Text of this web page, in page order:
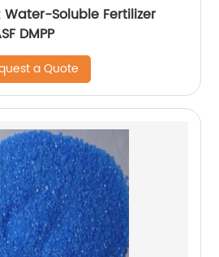
Water-Soluble Fertilizer
DMPP
a Quote